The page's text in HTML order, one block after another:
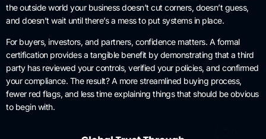
the outside world your business doesn’t cut corners, doesn’t guess,
and doesn’t wait until there’s a mess to put systems in place.
For buyers, investors, and partners, confidence matters. A formal
certification provides a tangible benefit by demonstrating that a third
party has reviewed your controls, verified your policies, and confirmed
your compliance. The result? A more streamlined buying process,
fewer red flags, and less time explaining things that should be obvious
to begin with.